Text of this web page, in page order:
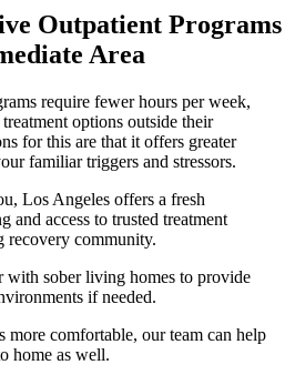
Outpatient Programs
Area
require fewer hours per week,
options outside their
for this are that it offers greater
familiar triggers and stressors.
Los Angeles offers a fresh
and access to trusted treatment
recovery community.
sober living homes to provide
if needed.
more comfortable, our team can help
home as well.